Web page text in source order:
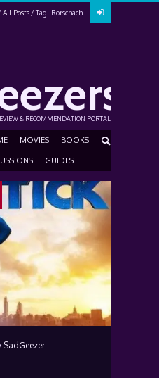
All Posts Tag: Rorschach
& RECOMMENDATION PORTAL
MOVIES BOOKS
GUIDES
SadGeezer